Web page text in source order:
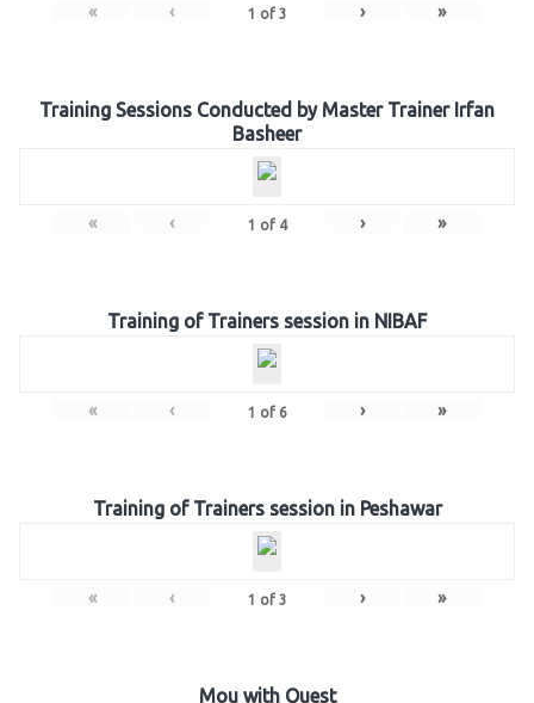
« ‹ 1 of 3 › »
Training Sessions Conducted by Master Trainer Irfan
Basheer
« ‹ 1 of 4 › »
Training of Trainers session in NIBAF
« ‹ 1 of 6 › »
Training of Trainers session in Peshawar
« ‹ 1 of 3 › »
Mou with Quest